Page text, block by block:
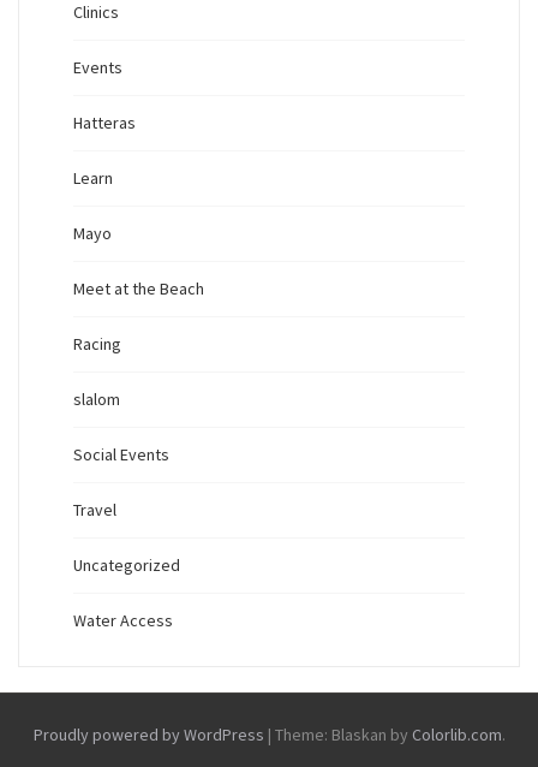
Clinics
Events
Hatteras
Learn
Mayo
Meet at the Beach
Racing
slalom
Social Events
Travel
Uncategorized
Water Access
Proudly powered by WordPress | Theme: Blaskan by Colorlib.com.